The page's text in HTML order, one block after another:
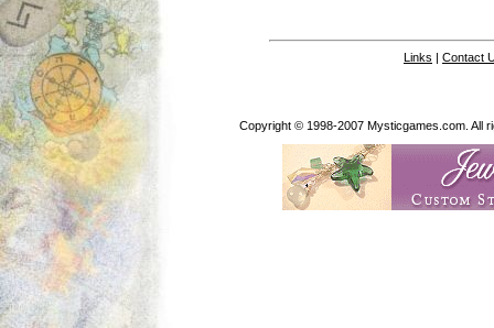
Links | Contact
Copyright © 1998-2007 Mysticgames.com. All